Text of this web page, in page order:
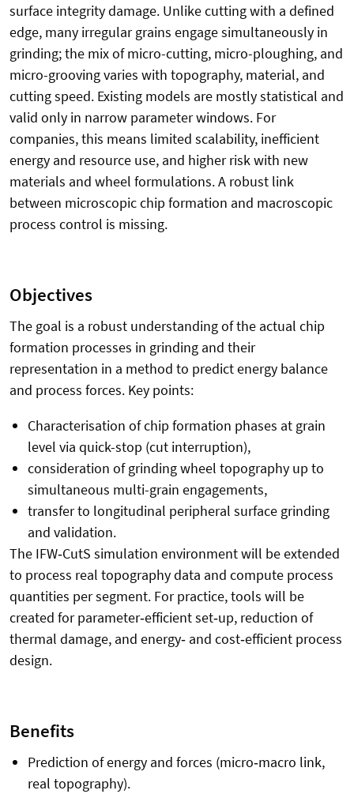
surface integrity damage. Unlike cutting with a defined
edge, many irregular grains engage simultaneously in
grinding; the mix of micro-cutting, micro-ploughing, and
micro-grooving varies with topography, material, and
cutting speed. Existing models are mostly statistical and
valid only in narrow parameter windows. For
companies, this means limited scalability, inefficient
energy and resource use, and higher risk with new
materials and wheel formulations. A robust link
between microscopic chip formation and macroscopic
process control is missing.
Objectives
The goal is a robust understanding of the actual chip
formation processes in grinding and their
representation in a method to predict energy balance
and process forces. Key points:
Characterisation of chip formation phases at grain
level via quick-stop (cut interruption),
consideration of grinding wheel topography up to
simultaneous multi-grain engagements,
transfer to longitudinal peripheral surface grinding
and validation.
The IFW‑CutS simulation environment will be extended
to process real topography data and compute process
quantities per segment. For practice, tools will be
created for parameter‑efficient set‑up, reduction of
thermal damage, and energy‑ and cost‑efficient process
design.
Benefits
Prediction of energy and forces (micro‑macro link,
real topography).